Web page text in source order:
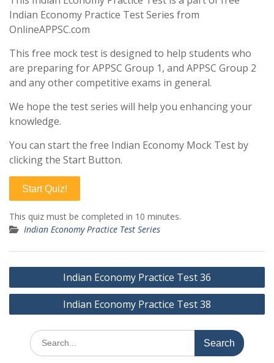
Indian Economy Practice Test Series from
OnlineAPPSC.com
This free mock test is designed to help students who
are preparing for APPSC Group 1, and APPSC Group 2
and any other competitive exams in general.
We hope the test series will help you enhancing your
knowledge.
You can start the free Indian Economy Mock Test by
clicking the Start Button.
Start Quiz!
This quiz must be completed in 10 minutes.
Indian Economy Practice Test Series
Post
navigation
Indian Economy Practice Test 36
Indian Economy Practice Test 38
Search
for: